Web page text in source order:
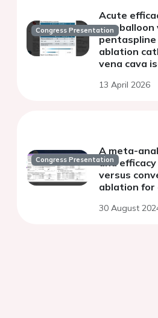
Congress Presentation
Acute
cryoballoon
pentaspline
ablation
vena cava
registries
13 April 2026
Congress Presentation
A meta-
and
versus
ablation for
30 August